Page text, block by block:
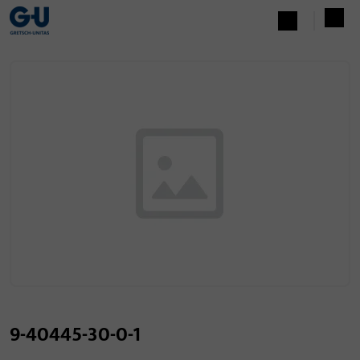
9-40445-30-0-1